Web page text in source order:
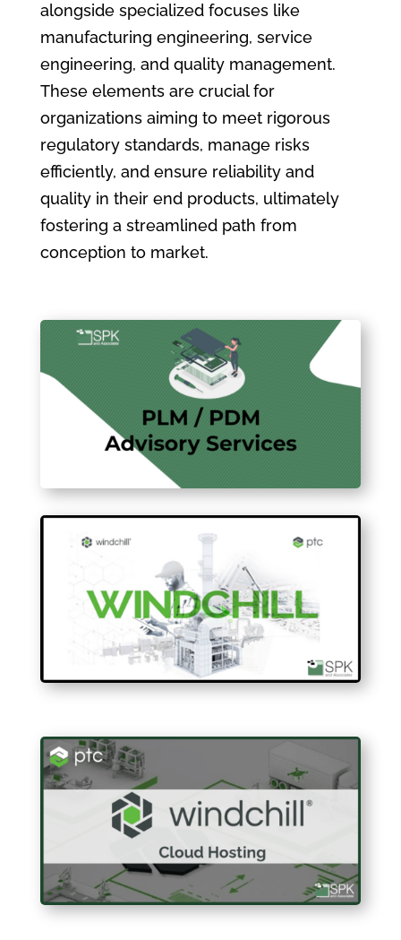
alongside specialized focuses like
manufacturing engineering, service
engineering, and quality management.
These elements are crucial for
organizations aiming to meet rigorous
regulatory standards, manage risks
efficiently, and ensure reliability and
quality in their end products, ultimately
fostering a streamlined path from
conception to market.